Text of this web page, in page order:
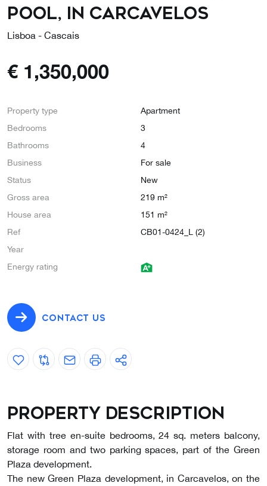
pool, in Carcavelos
Lisboa - Cascais
€ 1,350,000
Property type
Apartment
Bedrooms
3
Bathrooms
4
Business
For sale
Status
New
Gross area
219 m²
House area
151 m²
Ref
CB01-0424_L (2)
Year
Energy rating
CONTACT US
Property description
Flat with tree en-suite bedrooms, 24 sq. meters balcony,
storage room and two parking spaces, part of the Green
Plaza development.
The new Green Plaza development, in Carcavelos, on the